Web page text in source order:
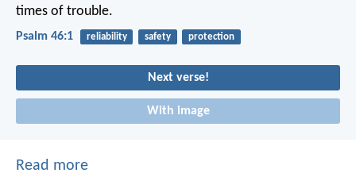
times of trouble.
Psalm 46:1 reliability safety protection
Next verse!
With image
Read more